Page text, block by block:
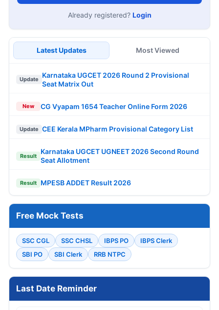
Already registered? Login
Latest Updates Most Viewed
Update
Karnataka UGCET 2026 Round 2 Provisional
Seat Matrix Out
New CG Vyapam 1654 Teacher Online Form 2026
Update CEE Kerala MPharm Provisional Category List
Result
Karnataka UGCET UGNEET 2026 Second Round
Seat Allotment
Result MPESB ADDET Result 2026
Free Mock Tests
SSC CGL SSC CHSL IBPS PO
IBPS Clerk
SBI PO
SBI Clerk RRB NTPC
Last Date Reminder